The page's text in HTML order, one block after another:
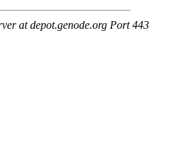
at depot.genode.org Port 443